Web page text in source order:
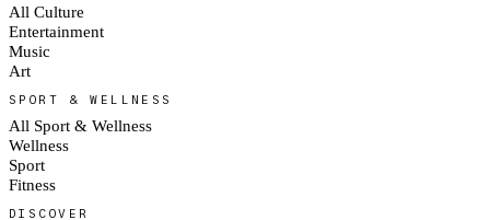
All Culture
Entertainment
Music
Art
SPORT & WELLNESS
All Sport & Wellness
Wellness
Sport
Fitness
DISCOVER